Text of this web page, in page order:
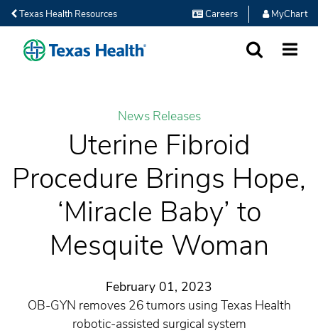
Texas Health Resources Careers MyChart
News Releases
Uterine Fibroid
Procedure Brings Hope,
‘Miracle Baby’ to
Mesquite Woman
February 01, 2023
OB-GYN removes 26 tumors using Texas Health
robotic-assisted surgical system